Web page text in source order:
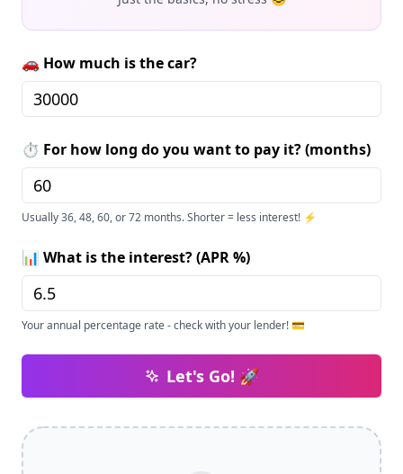
🚗 How much is the car?
⏱️ For how long do you want to pay it? (months)
Usually 36, 48, 60, or 72 months. Shorter = less interest! ⚡
📊 What is the interest? (APR %)
Your annual percentage rate - check with your lender! 💳
Let's Go! 🚀